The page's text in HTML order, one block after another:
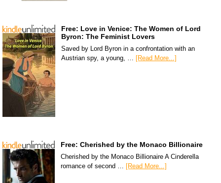
Free: Love in Venice: The Women of Lord
Byron: The Feminist Lovers
Saved by Lord Byron in a confrontation with an
Austrian spy, a young, … [Read More...]
Free: Cherished by the Monaco Billionaire
Cherished by the Monaco Billionaire A Cinderella
romance of second … [Read More...]